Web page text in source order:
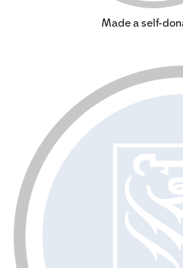
Made a self-